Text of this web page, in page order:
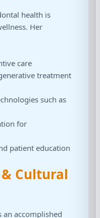
health is
Her
care
treatment
such as
for
patient education
Cultural
an accomplished